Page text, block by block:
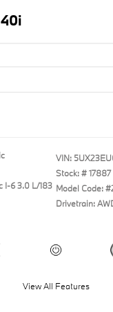
I-6 3.0 L/183
VIN:
Stock: #17887
Model Code:
Drivetrain:
View All Features